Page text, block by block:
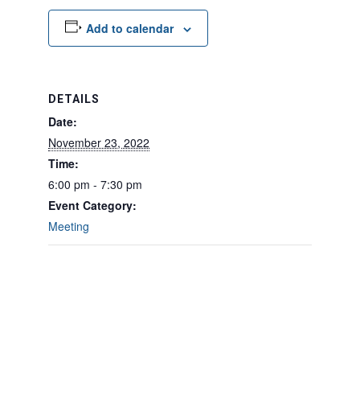
Add to calendar
DETAILS
Date:
November 23, 2022
Time:
6:00 pm - 7:30 pm
Event Category:
Meeting